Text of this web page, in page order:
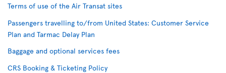
Terms of use of the Air Transat sites
Passengers travelling to/from United States: Customer Service
Plan and Tarmac Delay Plan
Baggage and optional services fees
CRS Booking & Ticketing Policy